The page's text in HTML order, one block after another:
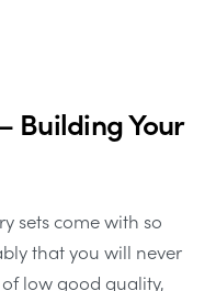
Building Your
sets come with so
that you will never
low good quality,